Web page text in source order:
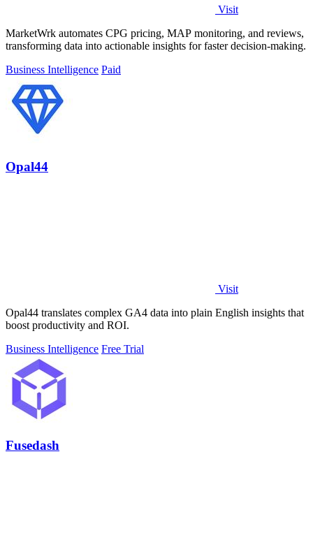
Visit
MarketWrk automates CPG pricing, MAP monitoring, and reviews,
transforming data into actionable insights for faster decision-making.
Business Intelligence Paid
Opal44
Visit
Opal44 translates complex GA4 data into plain English insights that
boost productivity and ROI.
Business Intelligence Free Trial
Fusedash